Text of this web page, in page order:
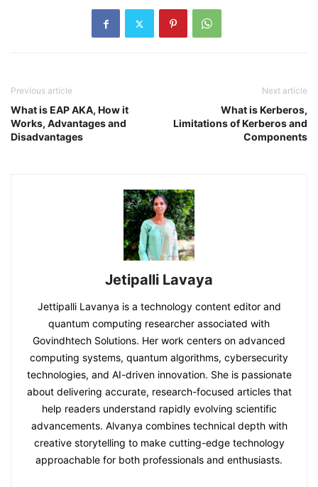
Previous article
What is EAP AKA, How it
Works, Advantages and
Disadvantages
Next article
What is Kerberos,
Limitations of Kerberos and
Components
Jetipalli Lavaya
Jettipalli Lavanya is a technology content editor and
quantum computing researcher associated with
Govindhtech Solutions. Her work centers on advanced
computing systems, quantum algorithms, cybersecurity
technologies, and AI-driven innovation. She is passionate
about delivering accurate, research-focused articles that
help readers understand rapidly evolving scientific
advancements. Alvanya combines technical depth with
creative storytelling to make cutting-edge technology
approachable for both professionals and enthusiasts.